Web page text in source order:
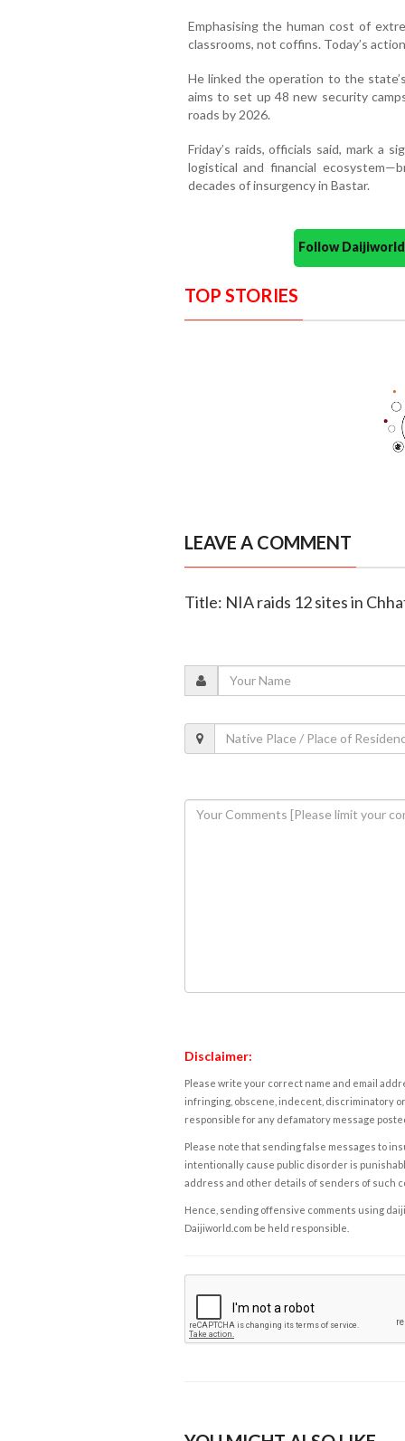
Emphasising the human cost of
classrooms, not coffins. Today’s
He linked the operation to the
aims to set up 48 new security
roads by 2026.
Friday’s raids, officials said, mark a
logistical and financial
decades of insurgency in Bastar.
Follow
TOP STORIES
LEAVE A COMMENT
Title: NIA raids 12 sites in
Disclaimer:
Please write your correct name and email
infringing, obscene, indecent, discriminatory
responsible for any defamatory message
Please note that sending false messages to
intentionally cause public disorder is
address and other details of senders of such
Hence, sending offensive comments using
Daijiworld.com be held responsible.